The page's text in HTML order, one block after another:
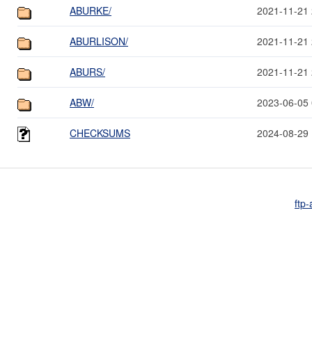
ABURKE/ 2021-11-21
ABURLISON/ 2021-11-21
ABURS/ 2021-11-21
ABW/ 2023-06-05
CHECKSUMS 2024-08-29
ftp-